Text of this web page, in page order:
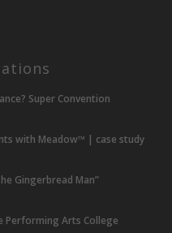
Super Convention
with Meadow™ | case study
Gingerbread Man”
Performing Arts College